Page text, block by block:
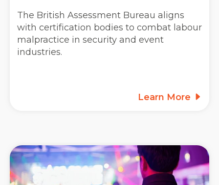
The British Assessment Bureau aligns
with certification bodies to combat labour
malpractice in security and event
industries.
Learn More